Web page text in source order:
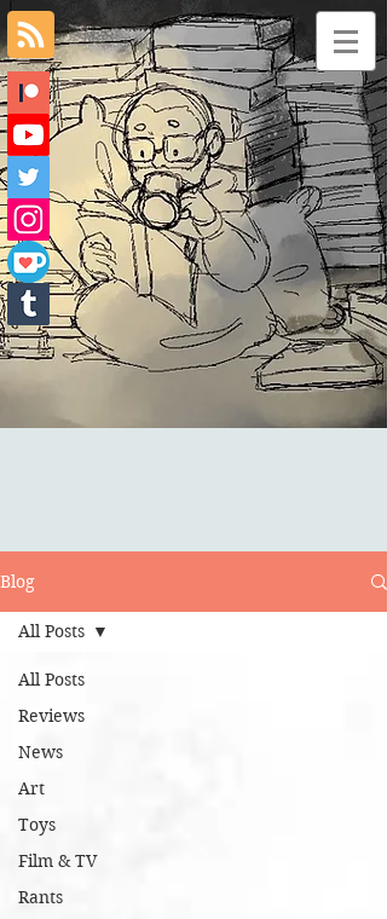
Blog
All Posts
Reviews
News
Art
Toys
Film & TV
Rants
All Posts